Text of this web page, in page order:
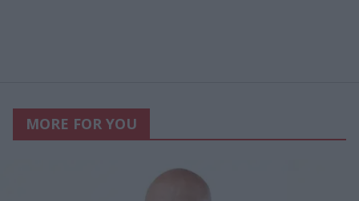
MORE FOR YOU